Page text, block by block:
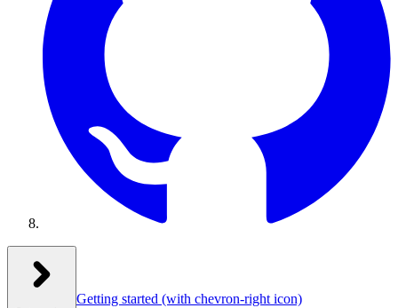
Getting started (with chevron-right icon)